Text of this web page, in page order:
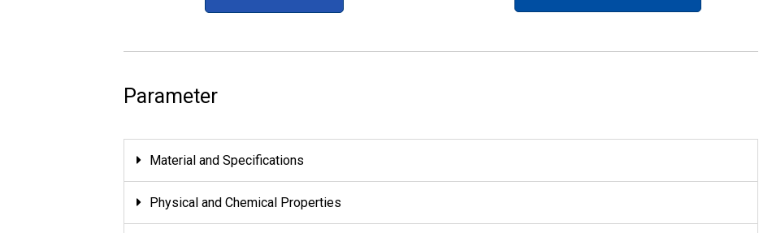
Parameter
Material and Specifications
Physical and Chemical Properties